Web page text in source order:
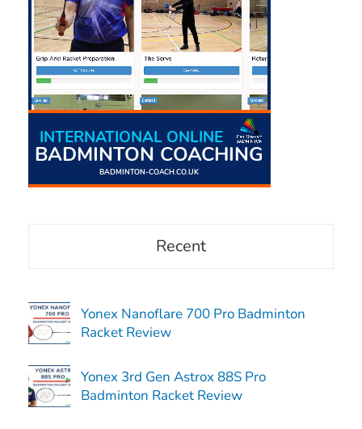
Recent
Yonex Nanoflare 700 Pro Badminton
Racket Review
Yonex 3rd Gen Astrox 88S Pro
Badminton Racket Review